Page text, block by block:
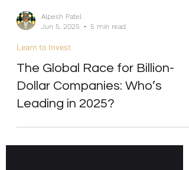
Alpesh Patel
Jun 5, 2025
5 min read
Learn to Invest
The Global Race for Billion-